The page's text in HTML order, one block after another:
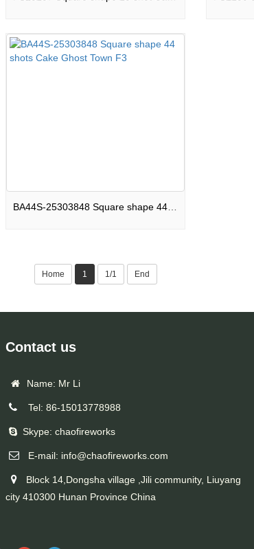
BA44S-25303848 Square shape 44 shots Cake Ghost Town F3
Home 1 1/1 End
Contact us
Name: Mr Li
Tel: 86-15013778988
Skype: chaofireworks
E-mail: info@chaofireworks.com
Block 14,Dongsha village ,Jili community, Liuyang
city 410300 Hunan Province China